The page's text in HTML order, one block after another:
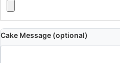
Cake Message (optional)